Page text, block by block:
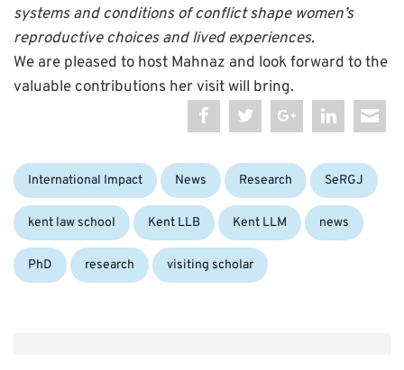
systems and conditions of conflict shape women’s
reproductive choices and lived experiences.
We are pleased to host Mahnaz and look forward to the
valuable contributions her visit will bring.
Categories:
International Impact News Research SeRGJ
kent law school Kent LLB Kent LLM news
PhD research visiting scholar